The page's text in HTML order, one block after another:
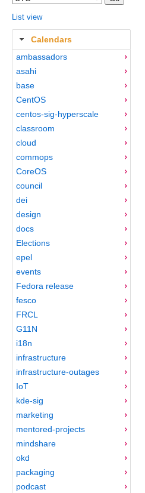
List view
Calendars
ambassadors
asahi
base
CentOS
centos-sig-hyperscale
classroom
cloud
commops
CoreOS
council
dei
design
docs
Elections
epel
events
Fedora release
fesco
FRCL
G11N
i18n
infrastructure
infrastructure-outages
IoT
kde-sig
marketing
mentored-projects
mindshare
okd
packaging
podcast